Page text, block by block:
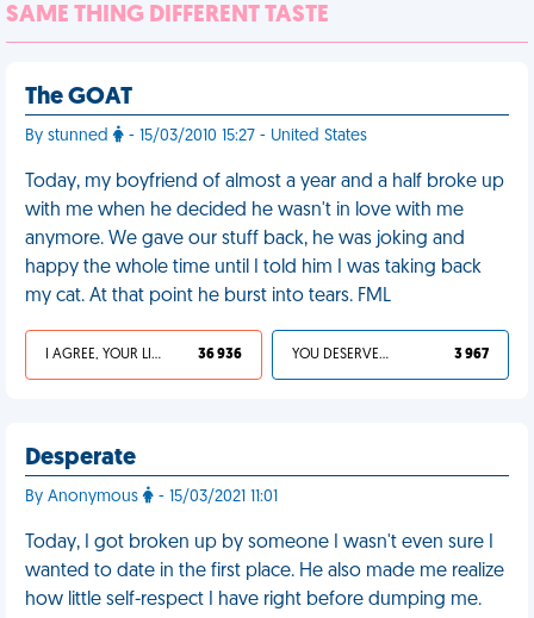
SAME THING DIFFERENT TASTE
The GOAT
By stunned - 15/03/2010 15:27 - United States
Today, my boyfriend of almost a year and a half broke up
with me when he decided he wasn't in love with me
anymore. We gave our stuff back, he was joking and
happy the whole time until I told him I was taking back
my cat. At that point he burst into tears. FML
I AGREE, YOUR LIFE SUCKS 36 936 YOU DESERVED IT 3 967
Desperate
By Anonymous - 15/03/2021 11:01
Today, I got broken up by someone I wasn't even sure I
wanted to date in the first place. He also made me realize
how little self-respect I have right before dumping me.